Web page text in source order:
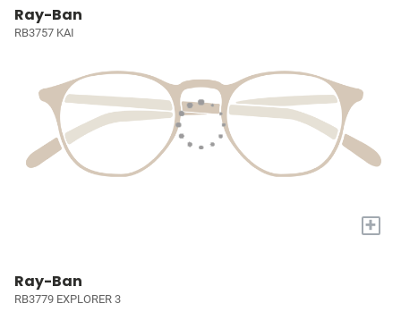
Ray-Ban
RB3757 KAI
+
Ray-Ban
RB3779 EXPLORER 3